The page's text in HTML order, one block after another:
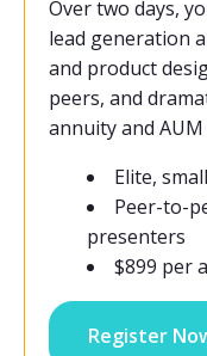
Over two days,
lead generation
and product
peers, and
annuity and
Elite,
Peer-to-
presenters
$899 per
Register